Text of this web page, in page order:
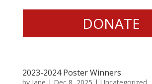
DONATE
2023-2024 Poster Winners